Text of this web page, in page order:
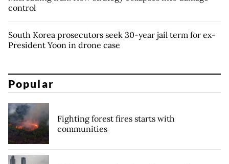
control
South Korea prosecutors seek 30-year jail term for ex-
President Yoon in drone case
Popular
Fighting forest fires starts with
communities